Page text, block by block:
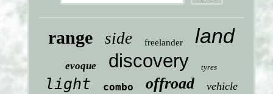
range side freelander land
evoque discovery tyres
light combo offroad vehicle